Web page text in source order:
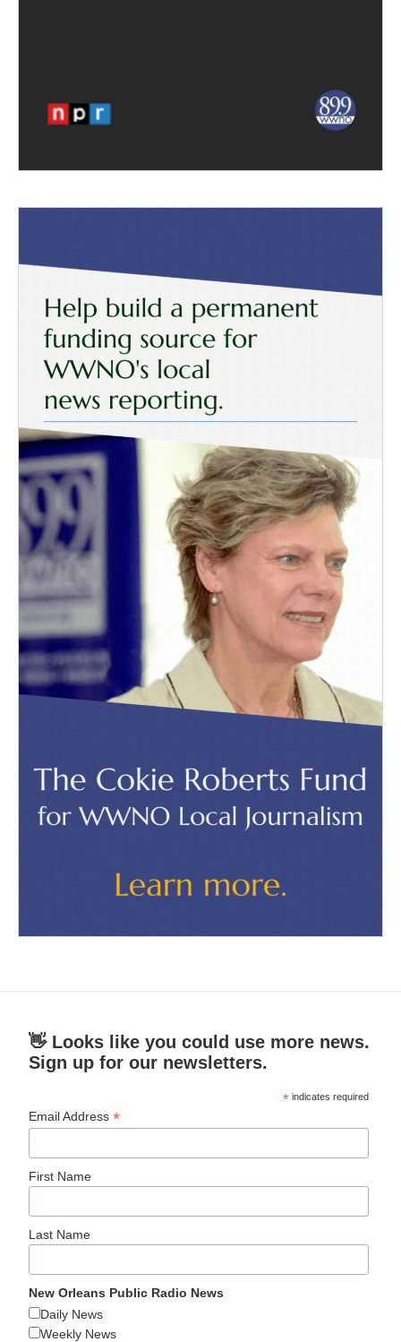
👋 Looks like you could use more news.
Sign up for our newsletters.
* indicates required
Email Address*
First Name
Last Name
New Orleans Public Radio News
Daily News
Weekly News